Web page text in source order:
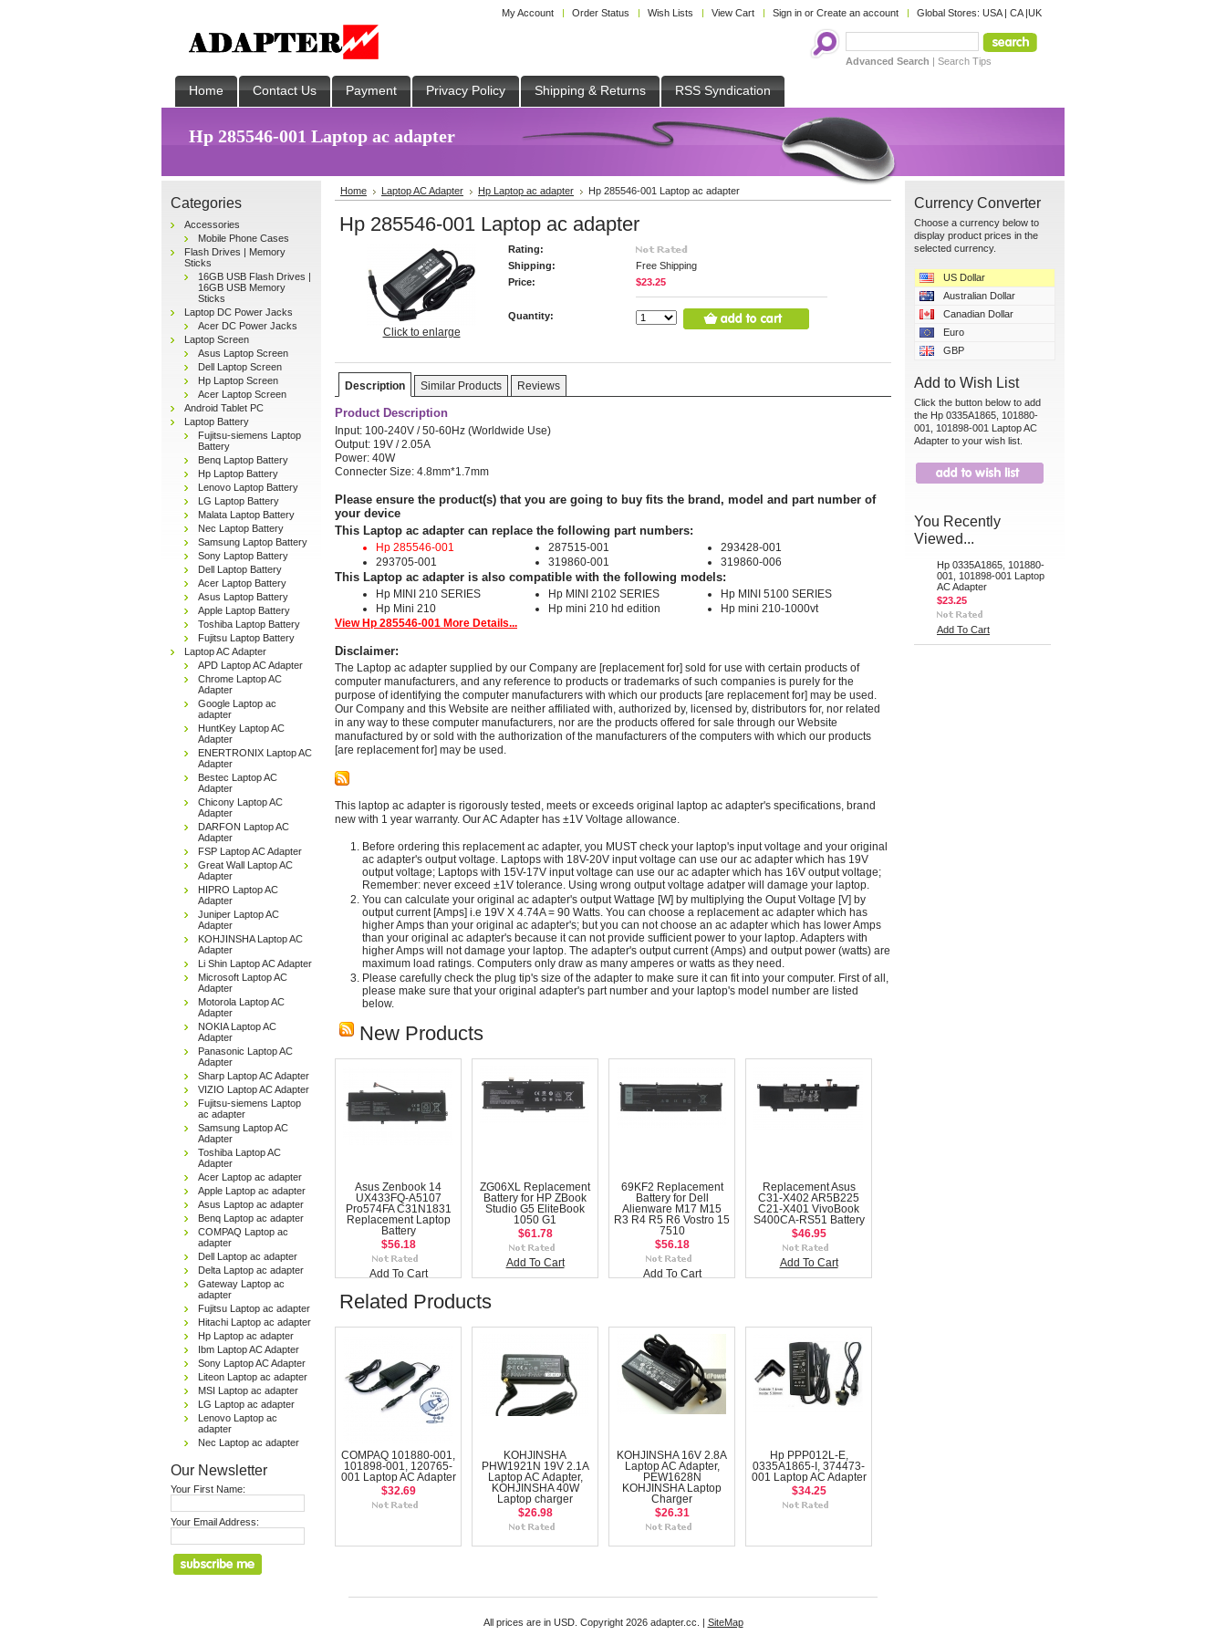
My Account Order Status Wish Lists View Cart Sign in or Create an account Global Stores: USA| CA|UK
Advanced Search | Search Tips
Home Contact Us Payment Privacy Policy Shipping & Returns RSS Syndication
Hp 285546-001 Laptop ac adapter
Categories
Accessories
Mobile Phone Cases
Flash Drives | Memory
Sticks
16GB USB Flash Drives |
16GB USB Memory
Sticks
Laptop DC Power Jacks
Acer DC Power Jacks
Laptop Screen
Asus Laptop Screen
Dell Laptop Screen
Hp Laptop Screen
Acer Laptop Screen
Android Tablet PC
Laptop Battery
Fujitsu-siemens Laptop
Battery
Benq Laptop Battery
Hp Laptop Battery
Lenovo Laptop Battery
LG Laptop Battery
Malata Laptop Battery
Nec Laptop Battery
Samsung Laptop Battery
Sony Laptop Battery
Dell Laptop Battery
Acer Laptop Battery
Asus Laptop Battery
Apple Laptop Battery
Toshiba Laptop Battery
Fujitsu Laptop Battery
Laptop AC Adapter
APD Laptop AC Adapter
Chrome Laptop AC
Adapter
Google Laptop ac
adapter
HuntKey Laptop AC
Adapter
ENERTRONIX Laptop AC
Adapter
Bestec Laptop AC
Adapter
Chicony Laptop AC
Adapter
DARFON Laptop AC
Adapter
FSP Laptop AC Adapter
Great Wall Laptop AC
Adapter
HIPRO Laptop AC
Adapter
Juniper Laptop AC
Adapter
KOHJINSHA Laptop AC
Adapter
Li Shin Laptop AC Adapter
Microsoft Laptop AC
Adapter
Motorola Laptop AC
Adapter
NOKIA Laptop AC
Adapter
Panasonic Laptop AC
Adapter
Sharp Laptop AC Adapter
VIZIO Laptop AC Adapter
Fujitsu-siemens Laptop
ac adapter
Samsung Laptop AC
Adapter
Toshiba Laptop AC
Adapter
Acer Laptop ac adapter
Apple Laptop ac adapter
Asus Laptop ac adapter
Benq Laptop ac adapter
COMPAQ Laptop ac
adapter
Dell Laptop ac adapter
Delta Laptop ac adapter
Gateway Laptop ac
adapter
Fujitsu Laptop ac adapter
Hitachi Laptop ac adapter
Hp Laptop ac adapter
Ibm Laptop AC Adapter
Sony Laptop AC Adapter
Liteon Laptop ac adapter
MSI Laptop ac adapter
LG Laptop ac adapter
Lenovo Laptop ac
adapter
Nec Laptop ac adapter
Our Newsletter
Your First Name:
Your Email Address:
Home Laptop AC Adapter Hp Laptop ac adapter Hp 285546-001 Laptop ac adapter
Hp 285546-001 Laptop ac adapter
Click to enlarge
Rating:
Shipping:
Free Shipping
Price:
$23.25
Quantity:
Description Similar Products Reviews
Product Description
Input: 100-240V / 50-60Hz (Worldwide Use)
Output: 19V / 2.05A
Power: 40W
Connecter Size: 4.8mm*1.7mm
Please ensure the product(s) that you are going to buy fits the brand, model and part number of
your device
This Laptop ac adapter can replace the following part numbers:
Hp 285546-001 287515-001
293428-001
293705-001
319860-001 319860-006
This Laptop ac adapter is also compatible with the following models:
Hp MINI 210 SERIES Hp MINI 2102 SERIES
Hp MINI 5100 SERIES
Hp Mini 210
Hp mini 210 hd edition
Hp mini 210-1000vt
View Hp 285546-001 More Details...
Disclaimer:
The Laptop ac adapter supplied by our Company are [replacement for] sold for use with certain products of
computer manufacturers, and any reference to products or trademarks of such companies is purely for the
purpose of identifying the computer manufacturers with which our products [are replacement for] may be used.
Our Company and this Website are neither affiliated with, authorized by, licensed by, distributors for, nor related
in any way to these computer manufacturers, nor are the products offered for sale through our Website
manufactured by or sold with the authorization of the manufacturers of the computers with which our products
[are replacement for] may be used.
This laptop ac adapter is rigorously tested, meets or exceeds original laptop ac adapter's specifications, brand
new with 1 year warranty. Our AC Adapter has ±1V Voltage allowance.
Before ordering this replacement ac adapter, you MUST check your laptop's input voltage and your original
ac adapter's output voltage. Laptops with 18V-20V input voltage can use our ac adapter which has 19V
output voltage; Laptops with 15V-17V input voltage can use our ac adapter which has 16V output voltage;
Remember: never exceed ±1V tolerance. Using wrong output voltage adatper will damage your laptop.
You can calculate your original ac adapter's output Wattage [W] by multiplying the Ouput Voltage [V] by
output current [Amps] i.e 19V X 4.74A = 90 Watts. You can choose a replacement ac adapter which has
higher Amps than your original ac adapter's; but you can not choose an ac adapter which has lower Amps
than your original ac adapter's because it can not provide sufficient power to your laptop. Adapters with
higher Amps will not damage your laptop. The adapter's output current (Amps) and output power (watts) are
maximum load ratings. Computers only draw as many amperes or watts as they need.
Please carefully check the plug tip's size of the adapter to make sure it can fit into your computer. First of all,
please make sure that your original adapter's part number and your laptop's model number are listed
below.
New Products
Asus Zenbook 14
UX433FQ-A5107
Pro574FA C31N1831
Replacement Laptop
Battery
$56.18
Add To Cart
ZG06XL Replacement
Battery for HP ZBook
Studio G5 EliteBook
1050 G1
$61.78
Add To Cart
69KF2 Replacement
Battery for Dell
Alienware M17 M15
R3 R4 R5 R6 Vostro 15
7510
$56.18
Add To Cart
Replacement Asus
C31-X402 AR5B225
C21-X401 VivoBook
S400CA-RS51 Battery
$46.95
Add To Cart
Related Products
COMPAQ 101880-001,
101898-001, 120765-
001 Laptop AC Adapter
$32.69
KOHJINSHA
PHW1921N 19V 2.1A
Laptop AC Adapter,
KOHJINSHA 40W
Laptop charger
$26.98
KOHJINSHA 16V 2.8A
Laptop AC Adapter,
PEW1628N
KOHJINSHA Laptop
Charger
$26.31
Hp PPP012L-E,
0335A1865-I, 374473-
001 Laptop AC Adapter
$34.25
Currency Converter
Choose a currency below to
display product prices in the
selected currency.
US Dollar
Australian Dollar
Canadian Dollar
Euro
GBP
Add to Wish List
Click the button below to add
the Hp 0335A1865, 101880-
001, 101898-001 Laptop AC
Adapter to your wish list.
You Recently
Viewed...
Hp 0335A1865, 101880-
001, 101898-001 Laptop
AC Adapter
$23.25
Add To Cart
All prices are in USD. Copyright 2026 adapter.cc. | SiteMap